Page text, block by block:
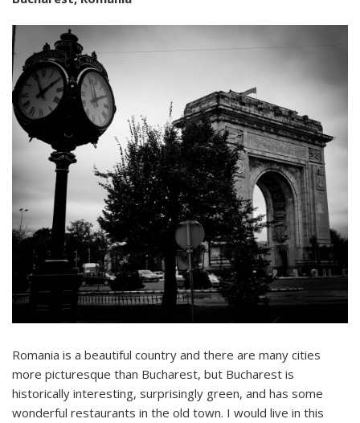
Romania is a beautiful country and there are many cities
more picturesque than Bucharest, but Bucharest is
historically interesting, surprisingly green, and has some
wonderful restaurants in the old town. I would live in this